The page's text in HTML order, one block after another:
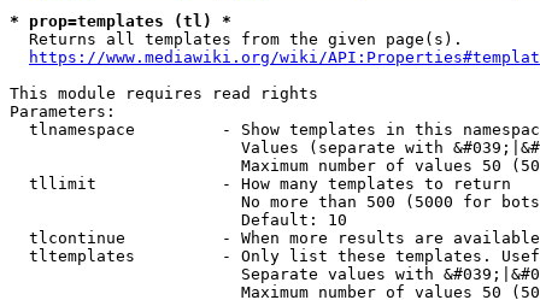
* prop=templates (tl) *
  Returns all templates from the given page(s).
https://www.mediawiki.org/wiki/
This module requires read rights
Parameters:
tlnamespace         - Show templates in this
Values (separate with
Maximum number of values 50
  tllimit             - How many templates to return
No more than 500 (5000 for
                        Default: 10
tlcontinue          - When more results are
tltemplates         - Only list these templates.
Separate values with
Maximum number of values 50